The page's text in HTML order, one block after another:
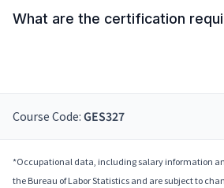
What are the certification
Course Code: GES327
*Occupational data, including salary information
the Bureau of Labor Statistics and are subject to